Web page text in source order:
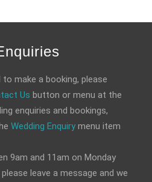
make a booking, please
Us button or menu at the
enquiries and bookings,
Wedding Enquiry menu item
9am and 11am on Monday
leave a message and we